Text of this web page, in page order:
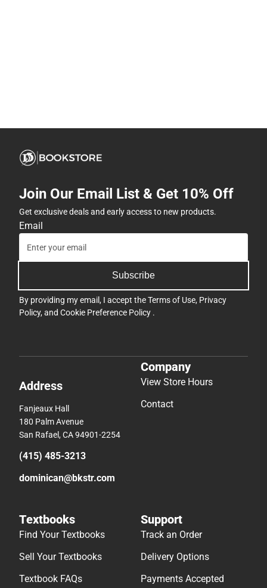
Join Our Email List & Get 10% Off
Get exclusive deals and early access to new products.
Email
Subscribe
By providing my email, I accept theTerms of Use, Privacy
Policy, and Cookie Preference Policy .
Address
Fanjeaux Hall
180 Palm Avenue
San Rafael, CA 94901-2254
(415) 485-3213
dominican@bkstr.com
Company
View Store Hours
Contact
Textbooks
Find Your Textbooks
Sell Your Textbooks
Textbook FAQs
Support
Track an Order
Delivery Options
Payments Accepted